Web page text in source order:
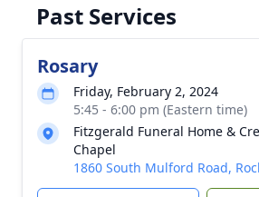
Past Services
Rosary
Friday, February 2, 2024
5:45 - 6:00 pm (Eastern time)
Fitzgerald Funeral Home &
Chapel
1860 South Mulford Road,